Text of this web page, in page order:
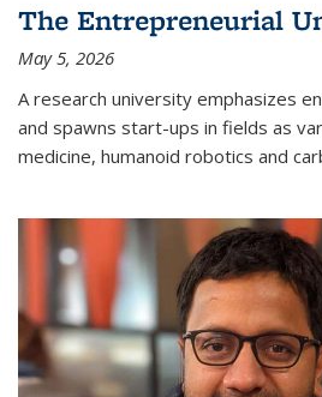
The Entrepreneurial
May 5, 2026
A research university emphasizes
and spawns start-ups in fields as
medicine, humanoid robotics and